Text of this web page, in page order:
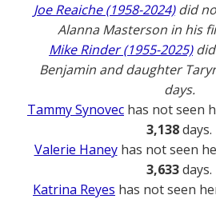
Joe Reaiche (1958-2024)did
Alanna Masterson in his
Mike Rinder (1955-2025)did
Benjamin and daughter
days.
Tammy Synovec has not seen
3,138days.
Valerie Haneyhas not seen
3,633days.
Katrina Reyes has not seen